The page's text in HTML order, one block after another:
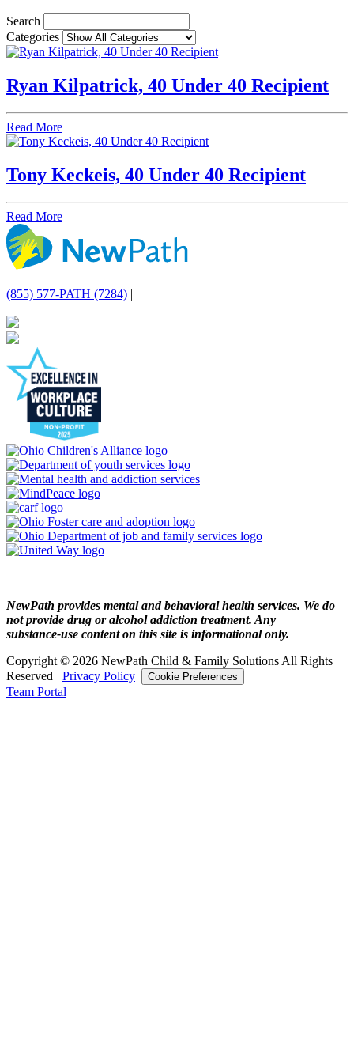
Search
Categories
Ryan Kilpatrick, 40 Under 40 Recipient
Read More
Tony Keckeis, 40 Under 40 Recipient
Read More
(855) 577-PATH (7284) |
NewPath provides mental and behavioral health services. We do
not provide drug or alcohol addiction treatment. Any
substance‑use content on this site is informational only.
Copyright © 2026 NewPath Child & Family Solutions All Rights
Reserved
Privacy Policy Cookie Preferences
Team Portal